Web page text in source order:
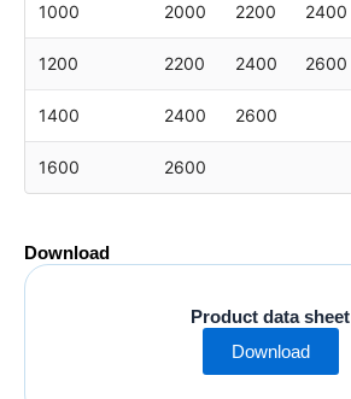
1000 2000 2200 2400
1200 2200 2400 2600
1400 2400 2600
1600 2600
Download
Product data sheet
Download